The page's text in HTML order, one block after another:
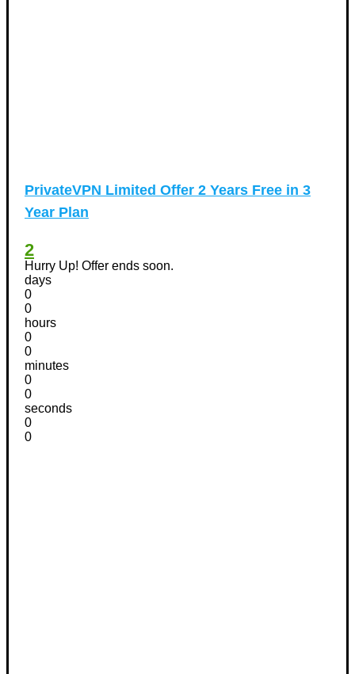
PrivateVPN Limited Offer 2 Years Free in 3
Year Plan
2
Hurry Up! Offer ends soon.
days
0
0
hours
0
0
minutes
0
0
seconds
0
0